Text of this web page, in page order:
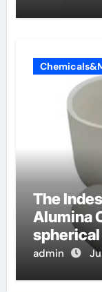
The
Alumina
admin